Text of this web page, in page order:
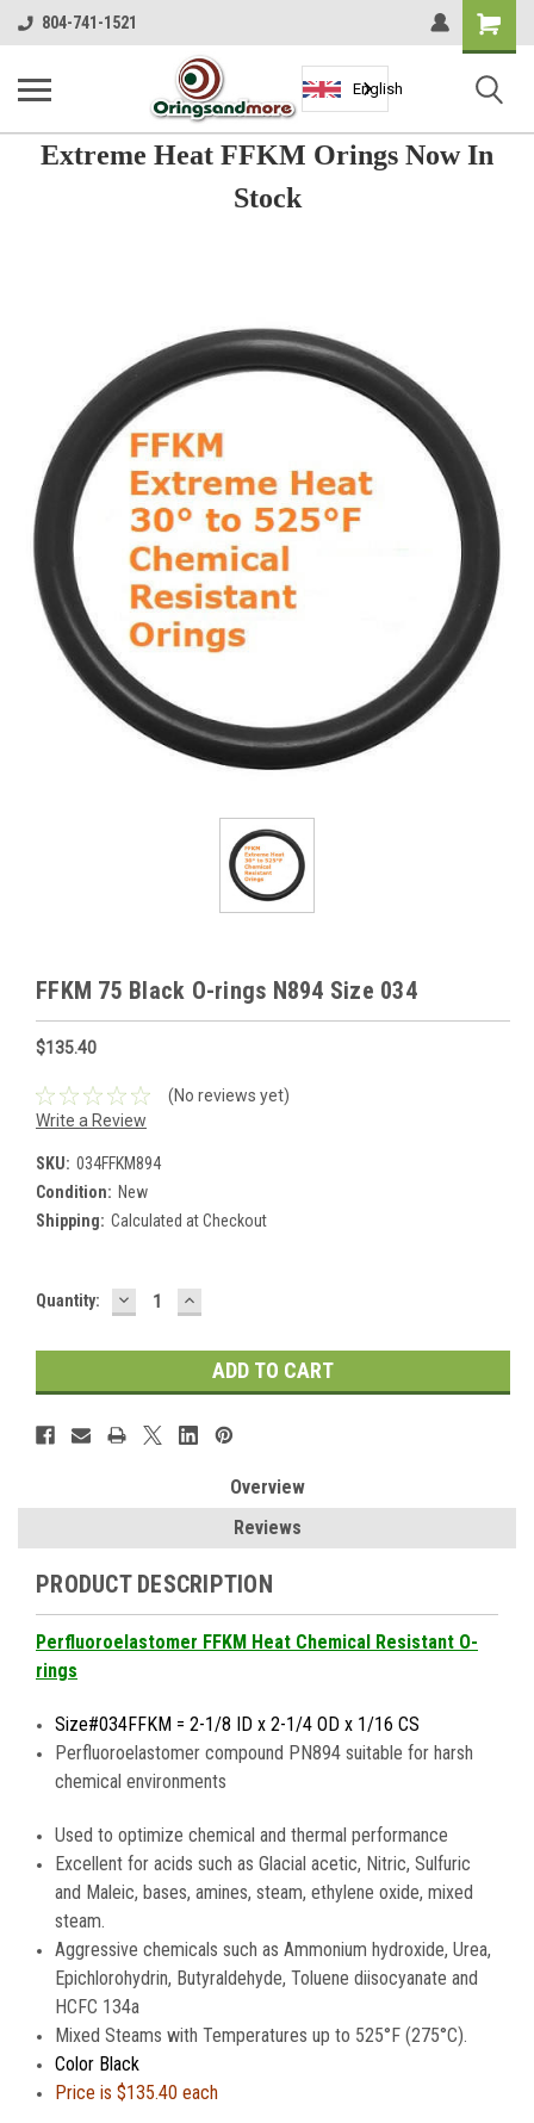
804-741-1521
Shopping
Cart
English
Extreme Heat FFKM Orings Now In
Stock
FFKM 75 Black O-rings N894 Size 034
$135.40
(No reviews yet)
Write a Review
SKU: 034FFKM894
Condition: New
Shipping: Calculated at Checkout
Current
Quantity: DECREASE
QUANTITY:
INCREASE
QUANTITY:
Overview
Reviews
PRODUCT DESCRIPTION
Perfluoroelastomer FFKM Heat Chemical Resistant O-
rings
Size#034FFKM = 2-1/8 ID x 2-1/4 OD x 1/16 CS
Perfluoroelastomer compound PN894 suitable for harsh
chemical environments
Used to optimize chemical and thermal performance
Excellent for acids such as Glacial acetic, Nitric, Sulfuric
and Maleic, bases, amines, steam, ethylene oxide, mixed
steam.
Aggressive chemicals such as Ammonium hydroxide, Urea,
Epichlorohydrin, Butyraldehyde, Toluene diisocyanate and
HCFC 134a
Mixed Steams with Temperatures up to 525°F (275°C).
Color Black
Price is $135.40 each